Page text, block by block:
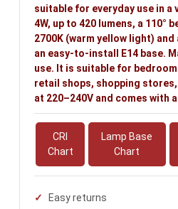
suitable for everyday use in
4W, up to 420 lumens, a 110°
2700K (warm yellow light)
an easy-to-install E14 base.
use. It is suitable for
retail shops, shopping
at 220–240V and comes with
CRI
Chart
Lamp Base
Chart
Easy returns